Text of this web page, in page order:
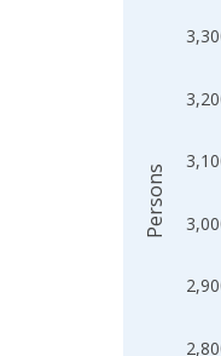
View as
The chart
The chart
Persons